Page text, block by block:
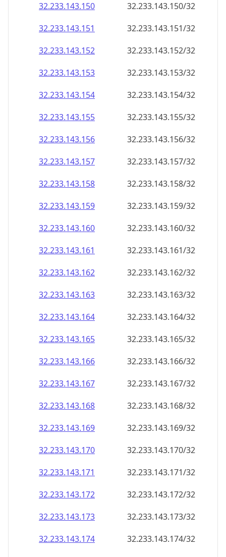
32.233.143.150
32.233.143.150/32
32.233.143.151
32.233.143.151/32
32.233.143.152
32.233.143.152/32
32.233.143.153
32.233.143.153/32
32.233.143.154
32.233.143.154/32
32.233.143.155
32.233.143.155/32
32.233.143.156
32.233.143.156/32
32.233.143.157
32.233.143.157/32
32.233.143.158
32.233.143.158/32
32.233.143.159
32.233.143.159/32
32.233.143.160
32.233.143.160/32
32.233.143.161
32.233.143.161/32
32.233.143.162
32.233.143.162/32
32.233.143.163
32.233.143.163/32
32.233.143.164
32.233.143.164/32
32.233.143.165
32.233.143.165/32
32.233.143.166
32.233.143.166/32
32.233.143.167
32.233.143.167/32
32.233.143.168
32.233.143.168/32
32.233.143.169
32.233.143.169/32
32.233.143.170
32.233.143.170/32
32.233.143.171
32.233.143.171/32
32.233.143.172
32.233.143.172/32
32.233.143.173
32.233.143.173/32
32.233.143.174
32.233.143.174/32